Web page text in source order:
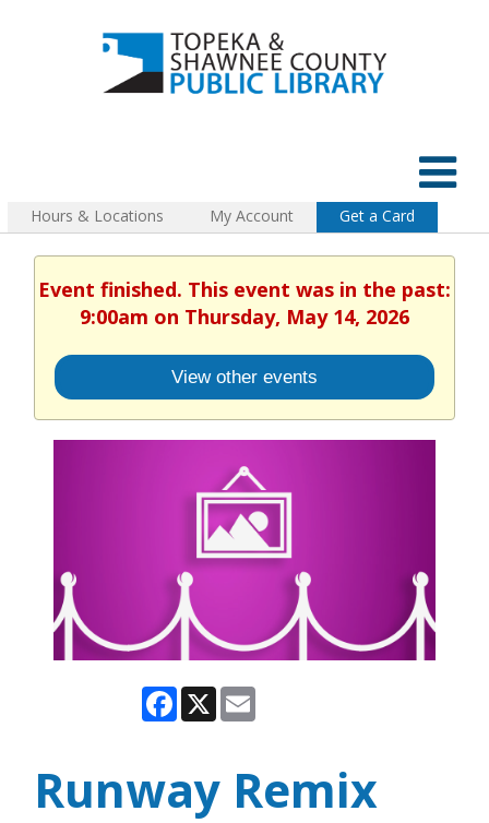
Hours & Locations My Account Get a Card
Event finished. This event was in the past:
9:00am on Thursday, May 14, 2026
View other events
Facebook
X
Runway Remix